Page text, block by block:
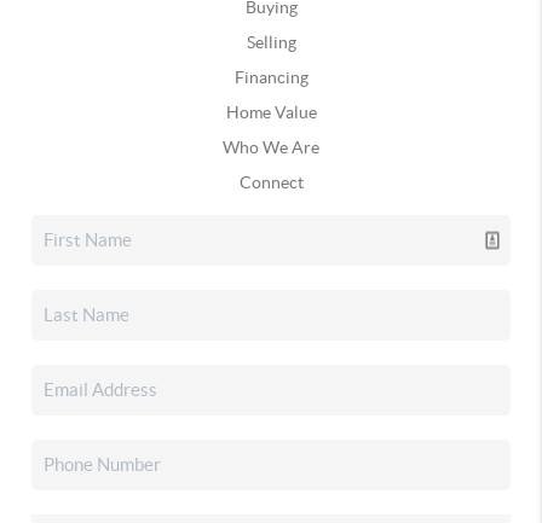
Buying
Selling
Financing
Home Value
Who We Are
Connect